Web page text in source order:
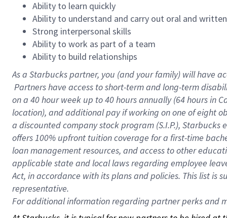
Ability to learn quickly
Ability to understand and carry out oral and
Strong interpersonal skills
Ability to work as part of a team
Ability to build relationships
As a Starbuckspartner, you (and your family) will have
Partners have access to short-term and long-term
on a 40 hourweek up to40 hoursannually (64 hoursin
location), and additional pay if working on one of eight
a discounted company stock program (S.I.P.),
offers 100% upfront tuition coverage for a first-time
loan management resources, and access to other
applicable state and local laws regarding employee
Act, in accordance with its plans and policies. This list
representative.
Foradditional information regarding partner perks and